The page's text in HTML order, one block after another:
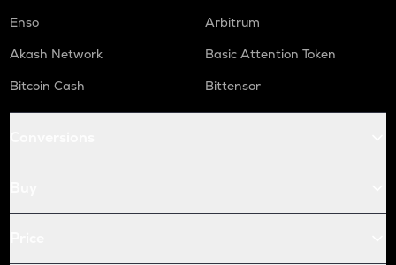
Enso
Arbitrum
Akash Network
Basic Attention Token
Bitcoin Cash
Bittensor